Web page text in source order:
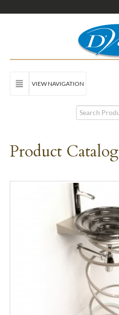
VIEW NAVIGATION
Product Catalog